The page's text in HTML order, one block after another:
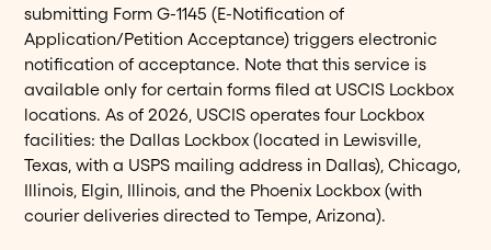
submitting Form G-1145 (E-Notification of
Application/Petition Acceptance) triggers electronic
notification of acceptance. Note that this service is
available only for certain forms filed at USCIS Lockbox
locations. As of 2026, USCIS operates four Lockbox
facilities: the Dallas Lockbox (located in Lewisville,
Texas, with a USPS mailing address in Dallas), Chicago,
Illinois, Elgin, Illinois, and the Phoenix Lockbox (with
courier deliveries directed to Tempe, Arizona).